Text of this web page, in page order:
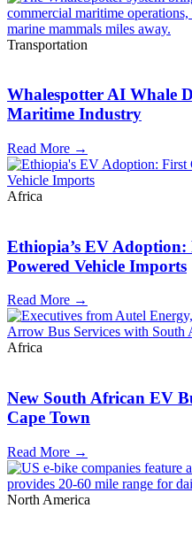
Transportation
Whalespotter AI Whale
Maritime Industry
Read More →
Africa
Ethiopia’s EV
Powered Vehicle Imports
Read More →
Africa
New South African EV
Cape Town
Read More →
North America